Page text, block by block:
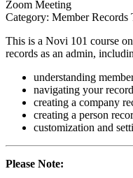
Zoom Meeting
Category: Member Records
This is a Novi 101 course
records as an admin,
understanding
navigating your
creating a company
creating a person
customization and
Please Note: